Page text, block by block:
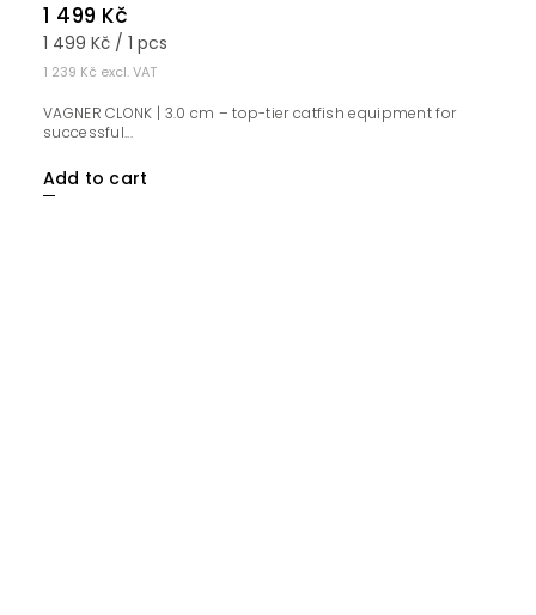
1 239 Kč excl. VAT
1 499 Kč
1 499 Kč / 1 pcs
Add to cart
VAGNER CLONK | 3.0 cm – top-tier catfish equipment for
successful...